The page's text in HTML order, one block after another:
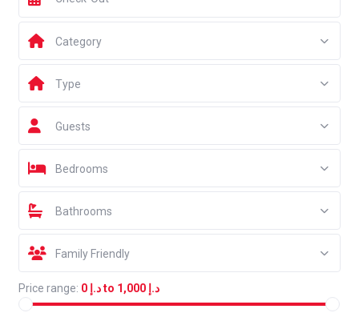
Category
Type
Guests
Bedrooms
Bathrooms
Family Friendly
Price range: د.إ 0 to د.إ 1,000